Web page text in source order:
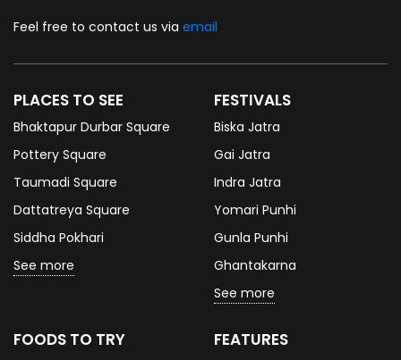
Feel free to contact us via email
PLACES TO SEE
Bhaktapur Durbar Square
Pottery Square
Taumadi Square
Dattatreya Square
Siddha Pokhari
See more
FESTIVALS
Biska Jatra
Gai Jatra
Indra Jatra
Yomari Punhi
Gunla Punhi
Ghantakarna
See more
FOODS TO TRY FEATURES